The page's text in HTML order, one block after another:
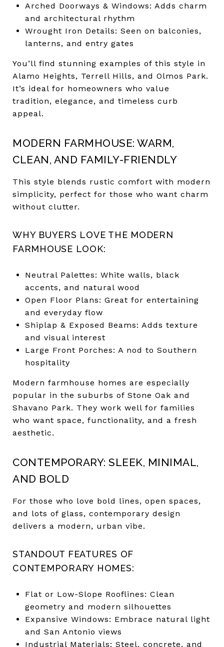
Arched Doorways & Windows: Adds charm
and architectural rhythm
Wrought Iron Details: Seen on balconies,
lanterns, and entry gates
You’ll find stunning examples of this style in
Alamo Heights, Terrell Hills, and Olmos Park.
It’s ideal for homeowners who value
tradition, elegance, and timeless curb
appeal.
MODERN FARMHOUSE: WARM,
CLEAN, AND FAMILY-FRIENDLY
This style blends rustic comfort with modern
simplicity, perfect for those who want charm
without clutter.
WHY BUYERS LOVE THE MODERN
FARMHOUSE LOOK:
Neutral Palettes: White walls, black
accents, and natural wood
Open Floor Plans: Great for entertaining
and everyday flow
Shiplap & Exposed Beams: Adds texture
and visual interest
Large Front Porches: A nod to Southern
hospitality
Modern farmhouse homes are especially
popular in the suburbs of Stone Oak and
Shavano Park. They work well for families
who want space, functionality, and a fresh
aesthetic.
CONTEMPORARY: SLEEK, MINIMAL,
AND BOLD
For those who love bold lines, open spaces,
and lots of glass, contemporary design
delivers a modern, urban vibe.
STANDOUT FEATURES OF
CONTEMPORARY HOMES:
Flat or Low-Slope Rooflines: Clean
geometry and modern silhouettes
Expansive Windows: Embrace natural light
and San Antonio views
Industrial Materials: Steel, concrete, and